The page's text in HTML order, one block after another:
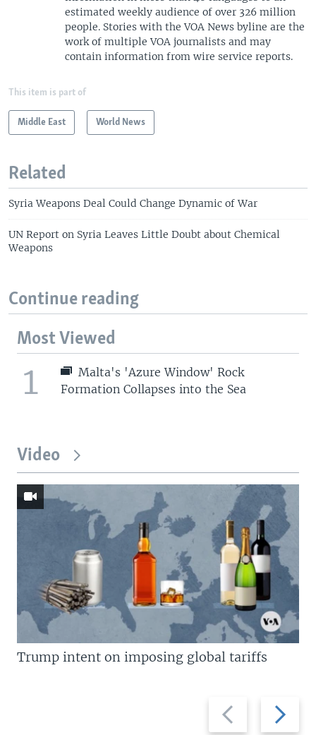
estimated weekly audience of over 326 million
people. Stories with the VOA News byline are the
work of multiple VOA journalists and may
contain information from wire service reports.
This item is part of
Middle East World News
Related
Syria Weapons Deal Could Change Dynamic of War
UN Report on Syria Leaves Little Doubt about Chemical
Weapons
Continue reading
Most Viewed
1
Malta's 'Azure Window' Rock
Formation Collapses into the Sea
Video
Previous
slide
Next
slide
Trump intent on imposing global tariffs